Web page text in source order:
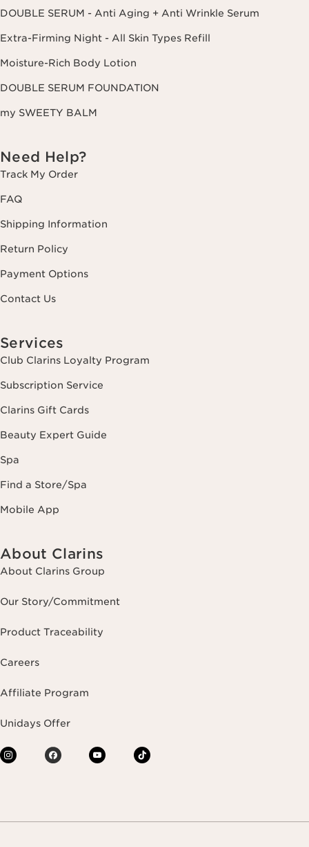
DOUBLE SERUM - Anti Aging + Anti Wrinkle Serum
Extra-Firming Night - All Skin Types Refill
Moisture-Rich Body Lotion
DOUBLE SERUM FOUNDATION
my SWEETY BALM
Need Help?
Track My Order
FAQ
Shipping Information
Return Policy
Payment Options
Contact Us
Services
Club Clarins Loyalty Program
Subscription Service
Clarins Gift Cards
Beauty Expert Guide
Spa
Find a Store/Spa
Mobile App
About Clarins
About Clarins Group
Our Story/Commitment
Product Traceability
Careers
Affiliate Program
Unidays Offer